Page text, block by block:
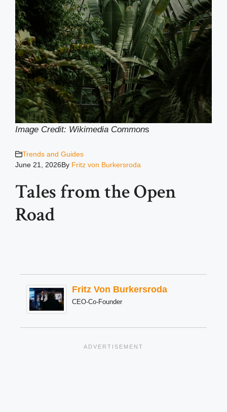
Image Credit: Wikimedia Commons
Trends and Guides
June 21, 2026By Fritz von Burkersroda
Tales from the Open
Road
Fritz Von Burkersroda
CEO-Co-Founder